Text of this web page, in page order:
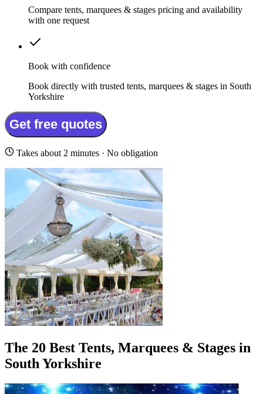
Compare tents, marquees & stages pricing and availability
with one request
Book with confidence
Book directly with trusted tents, marquees & stages in South
Yorkshire
Get free quotes
Takes about 2 minutes · No obligation
The 20 Best Tents, Marquees & Stages in
South Yorkshire